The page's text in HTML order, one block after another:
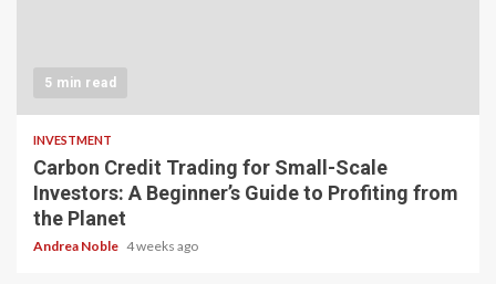
5 min read
INVESTMENT
Carbon Credit Trading for Small-Scale
Investors: A Beginner’s Guide to Profiting from
the Planet
Andrea Noble 4 weeks ago